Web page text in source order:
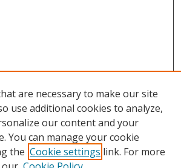
are necessary to make our site
use additional cookies to analyze,
our content and your
You can manage your cookie
the Cookie settings link. For more